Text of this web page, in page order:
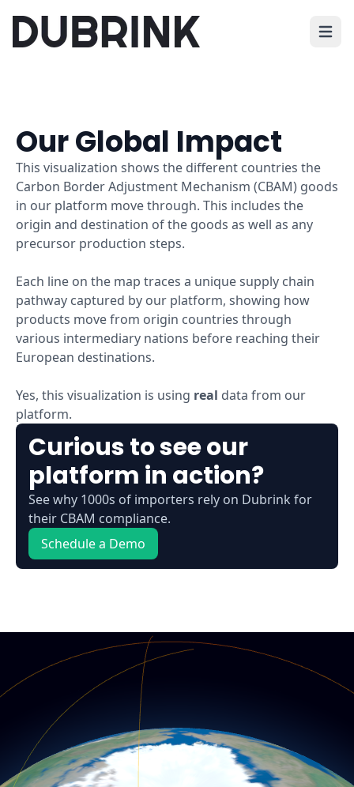
Our Global Impact
This visualization shows the different countries the
Carbon Border Adjustment Mechanism (CBAM) goods
in our platform move through. This includes the
origin and destination of the goods as well as any
precursor production steps.
Each line on the map traces a unique supply chain
pathway captured by our platform, showing how
products move from origin countries through
various intermediary nations before reaching their
European destinations.
Yes, this visualization is using real data from our
platform.
Curious to see our
platform in action?
See why 1000s of importers rely on Dubrink for
their CBAM compliance.
Schedule a Demo